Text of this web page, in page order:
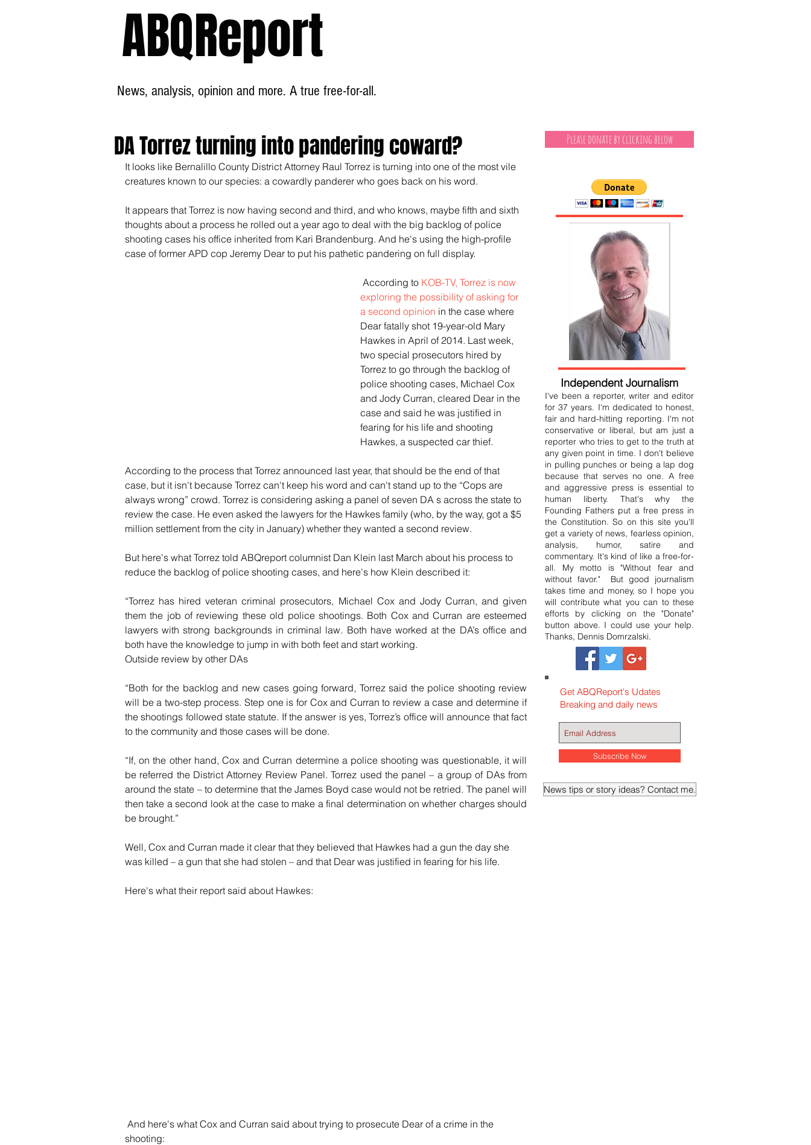
ABQReport
News, analysis, opinion and more. A true free-for-all.
DA Torrez turning into pandering coward?
It looks like Bernalillo County District Attorney Raul Torrez is turning into one of the most vile
creatures known to our species: a cowardly panderer who goes back on his word.
It appears that Torrez is now having second and third, and who knows, maybe fifth and sixth
thoughts about a process he rolled out a year ago to deal with the big backlog of police
shooting cases his office inherited from Kari Brandenburg. And he's using the high-profile
case of former APD cop Jeremy Dear to put his pathetic pandering on full display.
According to KOB-TV, Torrez is now
exploring the possibility of asking for
a second opinion in the case where
Dear fatally shot 19-year-old Mary
Hawkes in April of 2014. Last week,
two special prosecutors hired by
Torrez to go through the backlog of
police shooting cases, Michael Cox
and Jody Curran, cleared Dear in the
case and said he was justified in
fearing for his life and shooting
Hawkes, a suspected car thief.
According to the process that Torrez announced last year, that should be the end of that
case, but it isn't because Torrez can't keep his word and can't stand up to the “Cops are
always wrong” crowd. Torrez is considering asking a panel of seven DA s across the state to
review the case. He even asked the lawyers for the Hawkes family (who, by the way, got a $5
million settlement from the city in January) whether they wanted a second review.
But here's what Torrez told ABQreport columnist Dan Klein last March about his process to
reduce the backlog of police shooting cases, and here's how Klein described it:
“Torrez has hired veteran criminal prosecutors, Michael Cox and Jody Curran, and given
them the job of reviewing these old police shootings. Both Cox and Curran are esteemed
lawyers with strong backgrounds in criminal law. Both have worked at the DA’s office and
both have the knowledge to jump in with both feet and start working.
Outside review by other DAs
“Both for the backlog and new cases going forward, Torrez said the police shooting review
will be a two-step process. Step one is for Cox and Curran to review a case and determine if
the shootings followed state statute. If the answer is yes, Torrez’s office will announce that fact
to the community and those cases will be done.
“If, on the other hand, Cox and Curran determine a police shooting was questionable, it will
be referred the District Attorney Review Panel. Torrez used the panel – a group of DAs from
around the state – to determine that the James Boyd case would not be retried. The panel will
then take a second look at the case to make a final determination on whether charges should
be brought.”
Well, Cox and Curran made it clear that they believed that Hawkes had a gun the day she
was killed – a gun that she had stolen – and that Dear was justified in fearing for his life.
Here's what their report said about Hawkes:
shooting:
Please donate by clicking below
Independent Journalism
I've been a reporter, writer and editor
for 37 years. I'm dedicated to honest,
fair and hard-hitting reporting. I'm not
conservative or liberal, but am just a
reporter who tries to get to the truth at
any given point in time. I don't believe
in pulling punches or being a lap dog
because that serves no one. A free
and aggressive press is essential to
human liberty. That's why the
Founding Fathers put a free press in
the Constitution. So on this site you'll
get a variety of news, fearless opinion,
analysis, humor, satire and
commentary. It's kind of like a free-for-
all. My motto is "Without fear and
without favor." But good journalism
takes time and money, so I hope you
will contribute what you can to these
efforts by clicking on the "Donate"
button above. I could use your help.
Thanks, Dennis Domrzalski.
Get ABQReport's Udates
Breaking and daily news
Subscribe Now
News tips or story ideas? Contact me.